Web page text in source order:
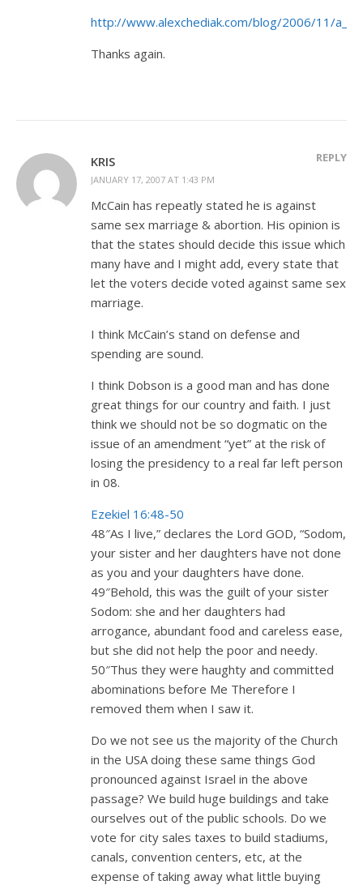
http://www.alexchediak.com/blog/2006/11/
Thanks again.
KRIS
JANUARY 17, 2007 AT 1:43 PM
REPLY
McCain has repeatly stated he is against
same sex marriage & abortion. His opinion is
that the states should decide this issue which
many have and I might add, every state that
let the voters decide voted against same sex
marriage.
I think McCain’s stand on defense and
spending are sound.
I think Dobson is a good man and has done
great things for our country and faith. I just
think we should not be so dogmatic on the
issue of an amendment “yet” at the risk of
losing the presidency to a real far left person
in 08.
Ezekiel 16:48-50
48″As I live,” declares the Lord GOD, “Sodom,
your sister and her daughters have not done
as you and your daughters have done.
49″Behold, this was the guilt of your sister
Sodom: she and her daughters had
arrogance, abundant food and careless ease,
but she did not help the poor and needy.
50″Thus they were haughty and committed
abominations before Me Therefore I
removed them when I saw it.
Do we not see us the majority of the Church
in the USA doing these same things God
pronounced against Israel in the above
passage? We build huge buildings and take
ourselves out of the public schools. Do we
vote for city sales taxes to build stadiums,
canals, convention centers, etc, at the
expense of taking away what little buying